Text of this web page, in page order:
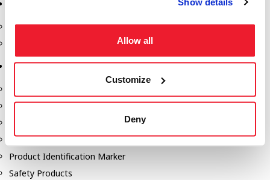
Allow all
Customize
Deny
Tank Testing Equipment
Tank Trailer Supplies
Cones
Placards & Accessories
Product Identification Marker
Safety Products